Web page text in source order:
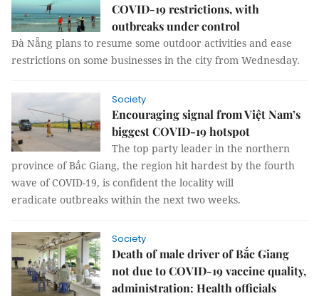
COVID-19 restrictions, with
outbreaks under control
Đà Nẵng plans to resume some outdoor activities and ease
restrictions on some businesses in the city from Wednesday.
Society
Encouraging signal from Việt Nam’s
biggest COVID-19 hotspot
The top party leader in the northern
province of Bắc Giang, the region hit hardest by the fourth
wave of COVID-19, is confident the locality will
eradicate outbreaks within the next two weeks.
Society
Death of male driver of Bắc Giang
not due to COVID-19 vaccine quality,
administration: Health officials